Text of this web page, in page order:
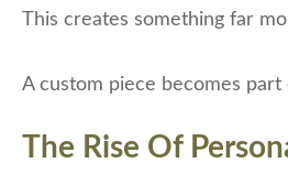
This creates something far
A custom piece becomes part
The Rise Of